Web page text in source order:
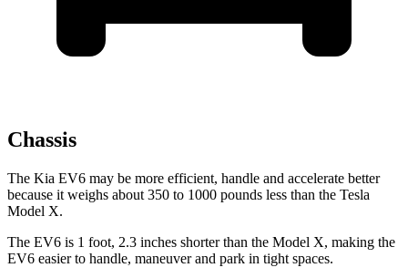
Chassis
The Kia EV6 may be more efficient, handle and accelerate better
because it weighs about 350 to 1000 pounds less than the Tesla
Model X.
The EV6 is 1 foot, 2.3 inches shorter than the Model X, making the
EV6 easier to handle, maneuver and park in tight spaces.